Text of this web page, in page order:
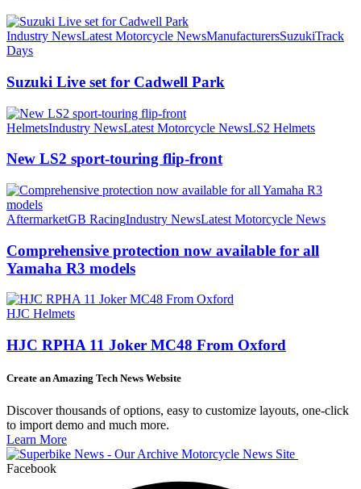
Industry NewsLatest Motorcycle NewsManufacturersSuzukiTrack
Days
Suzuki Live set for Cadwell Park
HelmetsIndustry NewsLatest Motorcycle NewsLS2 Helmets
New LS2 sport-touring flip-front
AftermarketGB RacingIndustry NewsLatest Motorcycle News
Comprehensive protection now available for all
Yamaha R3 models
HJC Helmets
HJC RPHA 11 Joker MC48 From Oxford
Create an Amazing Tech News Website
Discover thousands of options, easy to customize layouts, one-click
to import demo and much more.
Learn More
Facebook